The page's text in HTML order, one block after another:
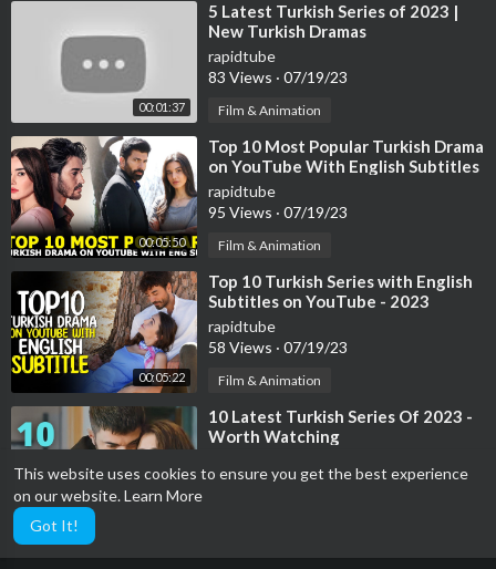
This website uses cookies to ensure you get the best experience
on our website.Learn More
Got It!
00:01:37
⁣5 Latest Turkish Series of 2023 |
New Turkish Dramas
rapidtube
83 Views · 07/19/23
Film & Animation
00:05:50
⁣Top 10 Most Popular Turkish Drama
on YouTube With English Subtitles
2023
rapidtube
95 Views · 07/19/23
Film & Animation
00:05:22
⁣Top 10 Turkish Series with English
Subtitles on YouTube - 2023
rapidtube
58 Views · 07/19/23
Film & Animation
⁣10 Latest Turkish Series Of 2023 -
Worth Watching
39 Views·07/19/23